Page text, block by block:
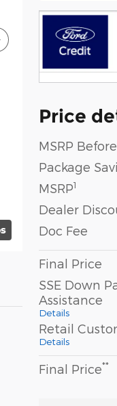
Price
MSRP
Package
MSRP1
Dealer
Doc Fee
Final Price
SSE Down
Assistance
Details
Retail
Details
Final Price**